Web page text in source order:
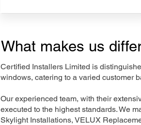
What makes us
Certified Installers Limited is
windows, catering to a varied customer
Our experienced team, with their
executed to the highest standards. We
Skylight Installations, VELUX